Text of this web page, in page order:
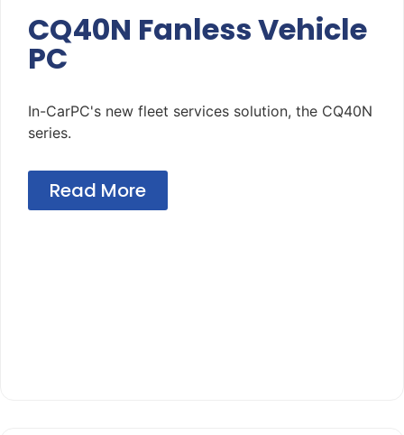
CQ40N Fanless Vehicle
PC
In-CarPC's new fleet services solution, the CQ40N
series.
Read More